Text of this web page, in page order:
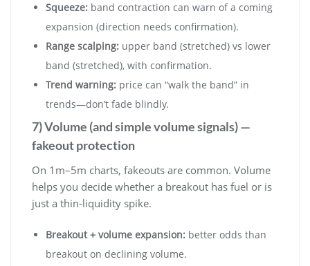
Squeeze: band contraction can warn of a coming
expansion (direction needs confirmation).
Range scalping: upper band (stretched) vs lower
band (stretched), with confirmation.
Trend warning: price can “walk the band” in
trends—don’t fade blindly.
7) Volume (and simple volume signals) —
fakeout protection
On 1m–5m charts, fakeouts are common. Volume
helps you decide whether a breakout has fuel or is
just a thin-liquidity spike.
Breakout + volume expansion: better odds than
breakout on declining volume.